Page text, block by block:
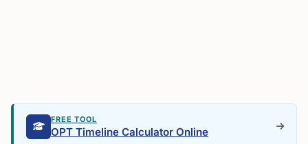
FREE TOOL
OPT Timeline Calculator Online